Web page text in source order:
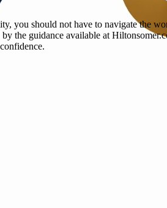
you should not have to navigate the
the guidance available at